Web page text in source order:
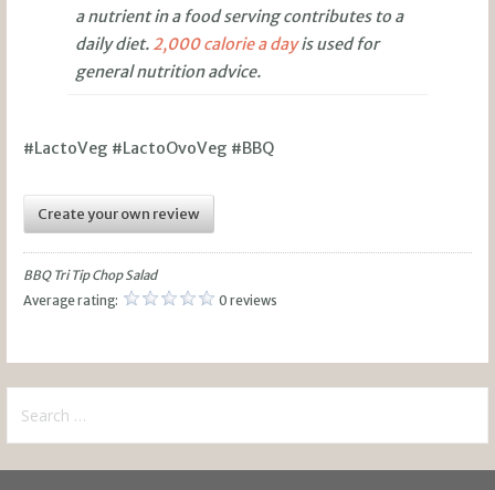
a nutrient in a food serving contributes to a
daily diet. 2,000 calorie a dayis used for
general nutrition advice.
#LactoVeg #LactoOvoVeg #BBQ
Create your own review
BBQ Tri Tip Chop Salad
Average rating:
0 reviews
for: